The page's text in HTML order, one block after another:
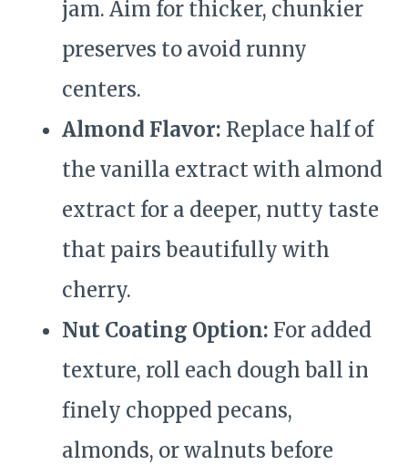
jam. Aim for thicker, chunkier
preserves to avoid runny
centers.
Almond Flavor: Replace half of
the vanilla extract with almond
extract for a deeper, nutty taste
that pairs beautifully with
cherry.
Nut Coating Option: For added
texture, roll each dough ball in
finely chopped pecans,
almonds, or walnuts before